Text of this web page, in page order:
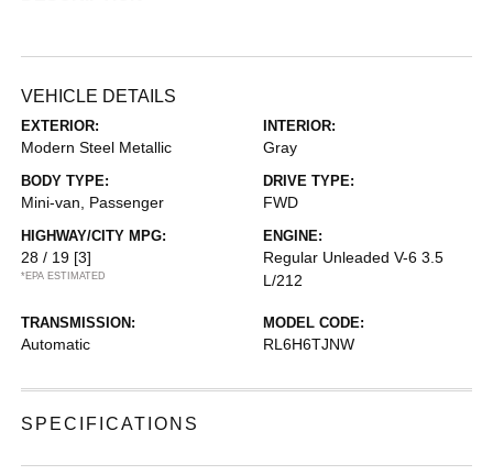
VEHICLE DETAILS
EXTERIOR:
Modern Steel Metallic
INTERIOR:
Gray
BODY TYPE:
Mini-van, Passenger
DRIVE TYPE:
FWD
HIGHWAY/CITY MPG:
28 / 19 [3]
*EPA ESTIMATED
ENGINE:
Regular Unleaded V-6 3.5
L/212
TRANSMISSION:
Automatic
MODEL CODE:
RL6H6TJNW
SPECIFICATIONS